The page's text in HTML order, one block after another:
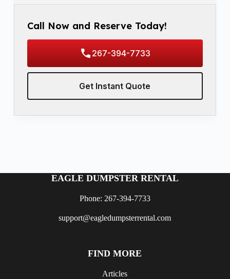
Call Now and Reserve Today!
267-394-7733
Get Instant Quote
EAGLE DUMPSTER RENTAL
Phone: 267-394-7733
support@eagledumpsterrental.com
FIND MORE
Articles